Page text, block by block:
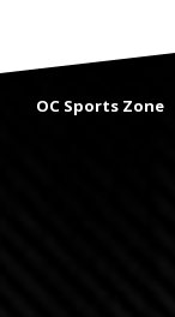
OC Sports Zone